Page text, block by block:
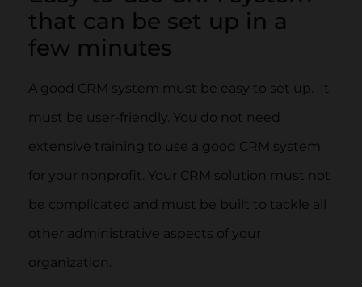
that can be set up in a
few minutes
A good CRM system must be easy to set up. It
must be user-friendly. You do not need
extensive training to use a good CRM system
for your nonprofit. Your CRM solution must not
be complicated and must be built to tackle all
other administrative aspects of your
organization.